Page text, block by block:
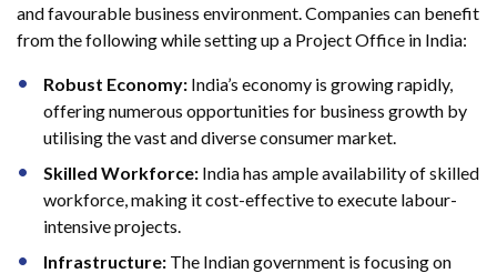
and favourable business environment. Companies can benefit
from the following while setting up a Project Office in India:
Robust Economy: India’s economy is growing rapidly,
offering numerous opportunities for business growth by
utilising the vast and diverse consumer market.
Skilled Workforce: India has ample availability of skilled
workforce, making it cost-effective to execute labour-
intensive projects.
Infrastructure: The Indian government is focusing on